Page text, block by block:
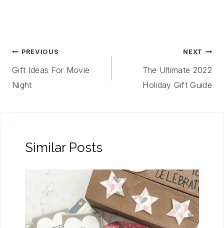
Post
Navigation
PREVIOUS
Gift Ideas For Movie
Night
NEXT
The Ultimate 2022
Holiday Gift Guide
Similar Posts